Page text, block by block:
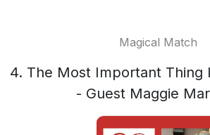
Magical Match
4. The Most Important Thing
- Guest Maggie